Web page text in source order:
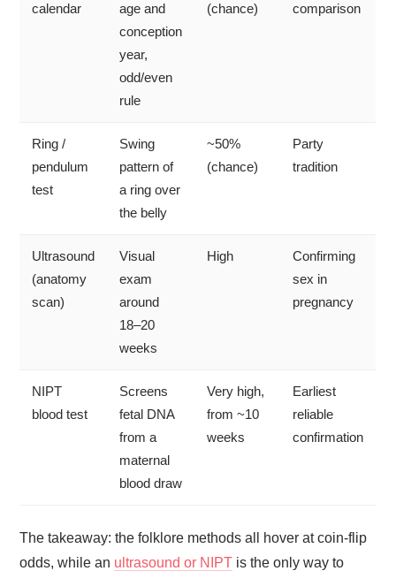
calendar
age and
conception
year,
odd/even
rule
(chance)
comparison
Ring /
pendulum
test
Swing
pattern of
a ring over
the belly
~50%
(chance)
Party
tradition
Ultrasound
(anatomy
scan)
Visual
exam
around
18–20
weeks
High
Confirming
sex in
pregnancy
NIPT
blood test
Screens
fetal DNA
from a
maternal
blood draw
Very high,
from ~10
weeks
Earliest
reliable
confirmation
The takeaway: the folklore methods all hover at coin-flip
odds, while an ultrasound or NIPT is the only way to